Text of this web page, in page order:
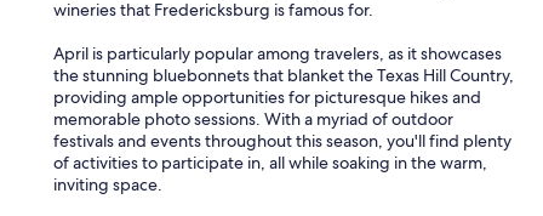
wineries that Fredericksburg is famous for.
April is particularly popular among travelers, as it showcases
the stunning bluebonnets that blanket the Texas Hill Country,
providing ample opportunities for picturesque hikes and
memorable photo sessions. With a myriad of outdoor
festivals and events throughout this season, you'll find plenty
of activities to participate in, all while soaking in the warm,
inviting space.